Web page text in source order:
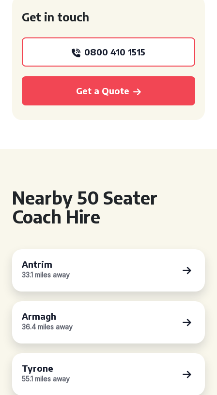
Get in touch
0800 410 1515
Get a Quote
Nearby 50 Seater
Coach Hire
Antrim
33.1 miles away
Armagh
36.4 miles away
Tyrone
55.1 miles away